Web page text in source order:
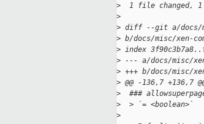
>
1 file changed,
>
> diff --git a/docs/
> b/docs/misc/xen-
> index
> --- a/docs/misc/
> +++ b/docs/misc/
> @@ -136,7 +136,7
>
###
>
  > `= <boolean>`
>